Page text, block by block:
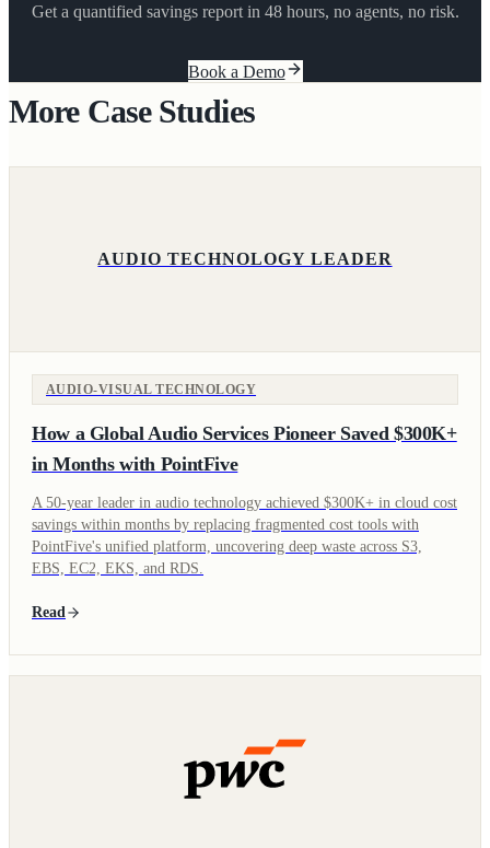
Get a quantified savings report in 48 hours, no agents, no risk.
Book a Demo
More Case Studies
AUDIO TECHNOLOGY LEADER
AUDIO-VISUAL TECHNOLOGY
How a Global Audio Services Pioneer Saved $300K+
in Months with PointFive
A 50-year leader in audio technology achieved $300K+ in cloud cost
savings within months by replacing fragmented cost tools with
PointFive's unified platform, uncovering deep waste across S3,
EBS, EC2, EKS, and RDS.
Read